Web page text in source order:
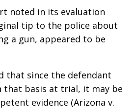
noted in its evaluation
tip to the police about
a gun, appeared to be
that since the defendant
that basis at trial, it may be
evidence (Arizona v.